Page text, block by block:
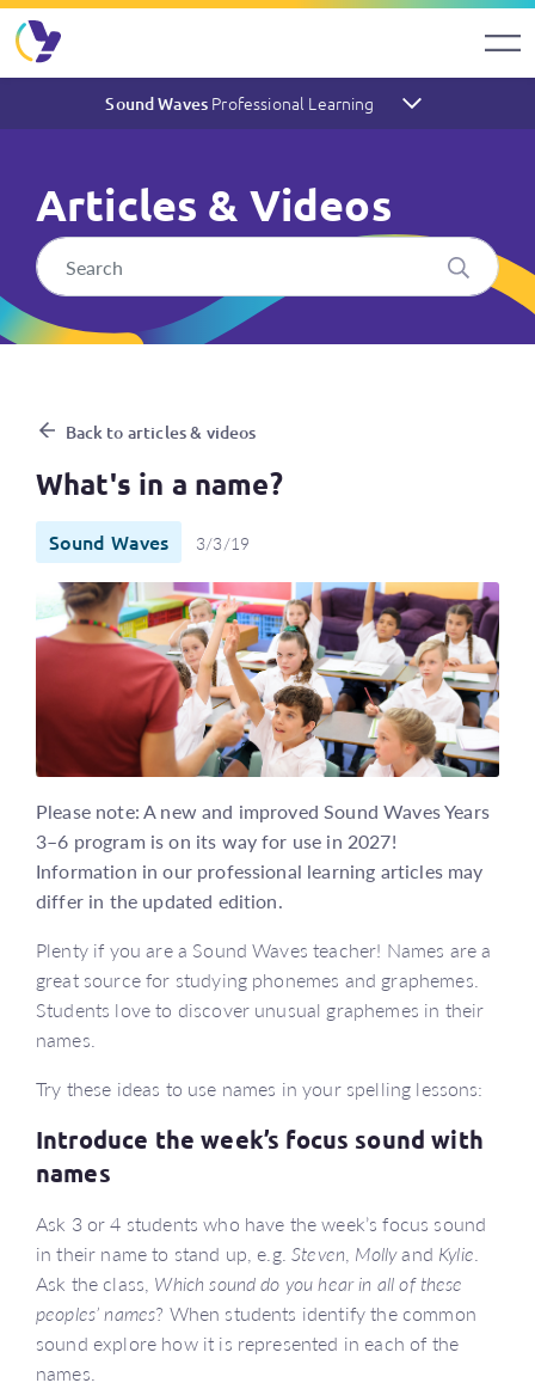
Sound Waves Professional Learning
Articles & Videos
What's in a name?
Back to articles & videos
What's in a name?
Sound Waves 3/3/19
Please note: A new and improved Sound Waves Years
3–6 program is on its way for use in 2027!
Information in our professional learning articles may
differ in the updated edition.
Plenty if you are a Sound Waves teacher! Names are a
great source for studying phonemes and graphemes.
Students love to discover unusual graphemes in their
names.
Try these ideas to use names in your spelling lessons:
Introduce the week’s focus sound with
names
Ask 3 or 4 students who have the week’s focus sound
in their name to stand up, e.g.Steven, Mollyand Kylie.
Ask the class, Which sound do you hear in all of these
peoples’ names? When students identify the common
sound explore how it is represented in each of the
names.